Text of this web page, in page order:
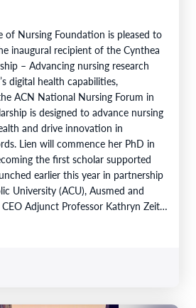
of Nursing Foundation is pleased to
inaugural recipient of the Cynthea
– Advancing nursing research
digital health capabilities,
ACN National Nursing Forum in
is designed to advance nursing
and drive innovation in
Lien will commence her PhD in
the first scholar supported
earlier this year in partnership
University (ACU), Ausmed and
Adjunct Professor Kathryn Zeitz